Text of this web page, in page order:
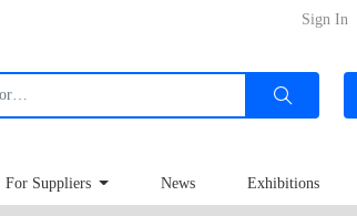
Sign In
For Suppliers News Exhibitions